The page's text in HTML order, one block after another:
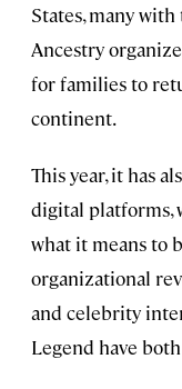
States, many
Ancestry
for families to
continent.
This year, it has
digital platforms,
what it means to
organizational
and celebrity
Legend have